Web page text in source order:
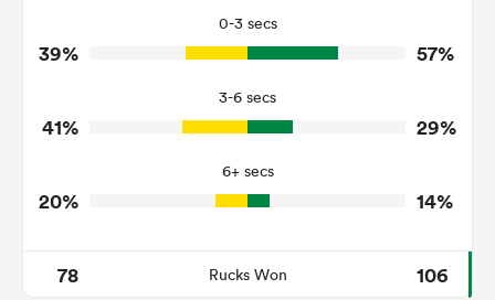
Tackles Missed
7
5
2
4
Tackle Offload Allowed
0-3 secs
39% 57%
3-6 secs
41% 29%
6+ secs
20% 14%
78 Rucks Won 106